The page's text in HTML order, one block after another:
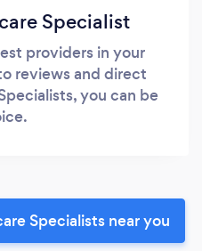
Specialist
providers in your
reviews and direct
you can be
Specialists near you